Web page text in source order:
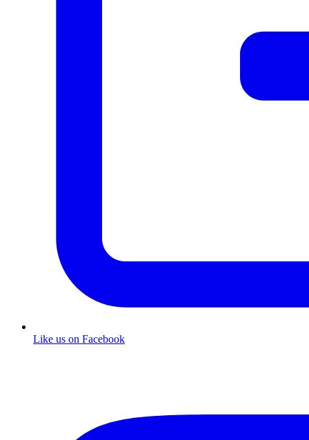
Like us on Facebook